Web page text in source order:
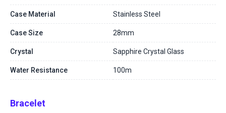
Case Material Stainless Steel
Case Size 28mm
Crystal Sapphire Crystal Glass
Water Resistance 100m
Bracelet